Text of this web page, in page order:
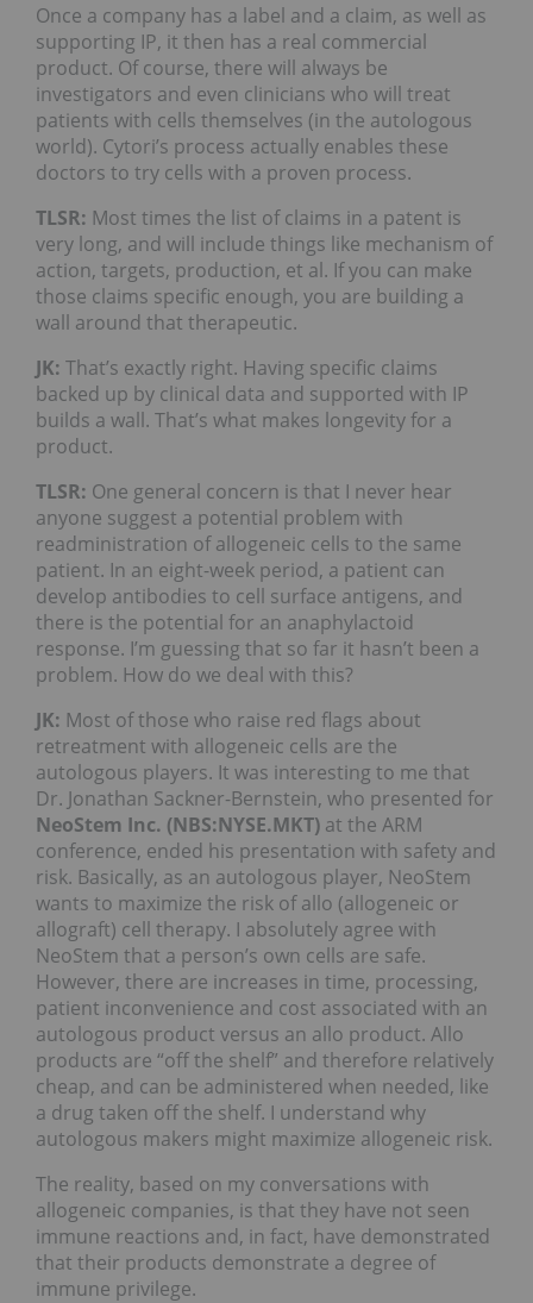
Once a company has a label and a claim, as well as
supporting IP, it then has a real commercial
product. Of course, there will always be
investigators and even clinicians who will treat
patients with cells themselves (in the autologous
world). Cytori’s process actually enables these
doctors to try cells with a proven process.
TLSR: Most times the list of claims in a patent is
very long, and will include things like mechanism of
action, targets, production, et al. If you can make
those claims specific enough, you are building a
wall around that therapeutic.
JK: That’s exactly right. Having specific claims
backed up by clinical data and supported with IP
builds a wall. That’s what makes longevity for a
product.
TLSR: One general concern is that I never hear
anyone suggest a potential problem with
readministration of allogeneic cells to the same
patient. In an eight-week period, a patient can
develop antibodies to cell surface antigens, and
there is the potential for an anaphylactoid
response. I’m guessing that so far it hasn’t been a
problem. How do we deal with this?
JK: Most of those who raise red flags about
retreatment with allogeneic cells are the
autologous players. It was interesting to me that
Dr. Jonathan Sackner-Bernstein, who presented for
NeoStem Inc. (NBS:NYSE.MKT) at the ARM
conference, ended his presentation with safety and
risk. Basically, as an autologous player, NeoStem
wants to maximize the risk of allo (allogeneic or
allograft) cell therapy. I absolutely agree with
NeoStem that a person’s own cells are safe.
However, there are increases in time, processing,
patient inconvenience and cost associated with an
autologous product versus an allo product. Allo
products are “off the shelf” and therefore relatively
cheap, and can be administered when needed, like
a drug taken off the shelf. I understand why
autologous makers might maximize allogeneic risk.
The reality, based on my conversations with
allogeneic companies, is that they have not seen
immune reactions and, in fact, have demonstrated
that their products demonstrate a degree of
immune privilege.